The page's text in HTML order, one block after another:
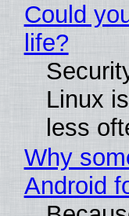
Could
life?
Linux
less
Why
Android